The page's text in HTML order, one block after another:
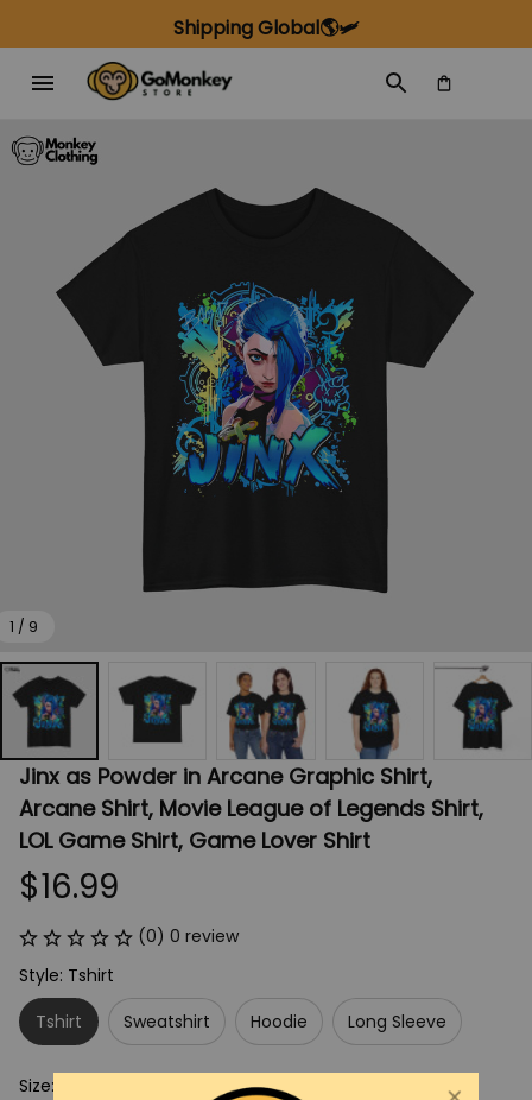
Shipping Global🌎🛩️
1 / 9
Jinx as Powder in Arcane Graphic Shirt,
Arcane Shirt, Movie League of Legends Shirt,
LOL Game Shirt, Game Lover Shirt
$16.99
(0) 0 review
Style: Tshirt
Tshirt
Sweatshirt Hoodie Long Sleeve
Size: S